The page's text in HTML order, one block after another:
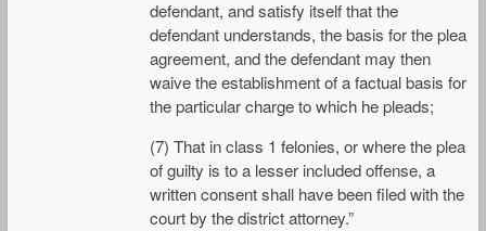
defendant, and satisfy itself that the
defendant understands, the basis for the plea
agreement, and the defendant may then
waive the establishment of a factual basis for
the particular charge to which he pleads;
(7) That in class 1 felonies, or where the plea
of guilty is to a lesser included offense, a
written consent shall have been filed with the
court by the district attorney.”